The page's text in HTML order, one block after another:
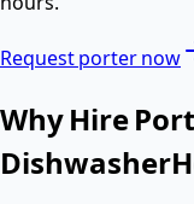
Requestporternow
Why Hire